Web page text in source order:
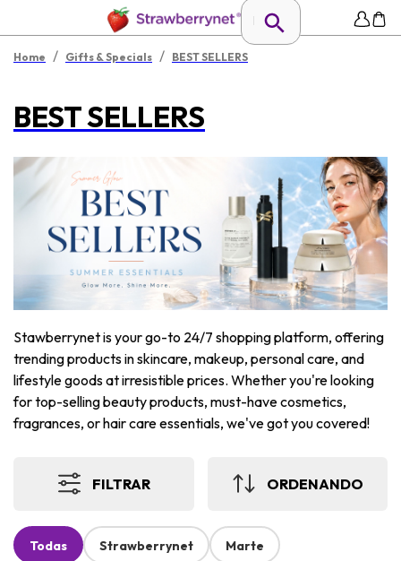
Home / Gifts & Specials / BEST SELLERS
BEST SELLERS
Stawberrynet is your go-to 24/7 shopping platform, offering
trending products in skincare, makeup, personal care, and
lifestyle goods at irresistible prices. Whether you're looking
for top-selling beauty products, must-have cosmetics,
fragrances, or hair care essentials, we've got you covered!
FILTRAR ORDENANDO
Todas Strawberrynet Marte